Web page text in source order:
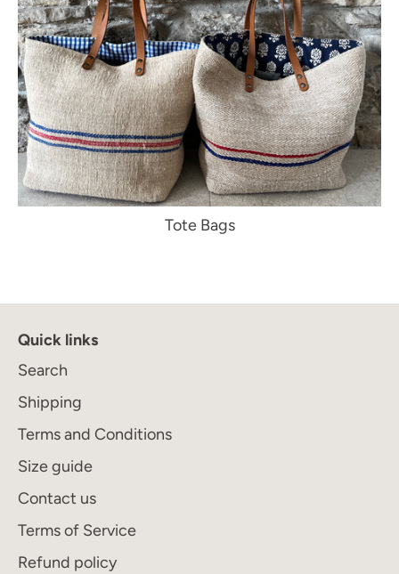
Tote Bags
Quick links
Search
Shipping
Terms and Conditions
Size guide
Contact us
Terms of Service
Refund policy